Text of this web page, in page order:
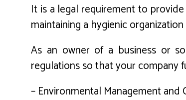
It is a legal requirement to
maintaining a hygienic
As an owner of a business or
regulations so that your company
– Environmental Management and